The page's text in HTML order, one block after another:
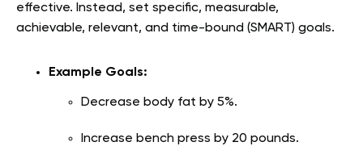
effective. Instead, set specific, measurable,
achievable, relevant, and time-bound (SMART) goals.
Example Goals:
Decrease body fat by 5%.
Increase bench press by 20 pounds.